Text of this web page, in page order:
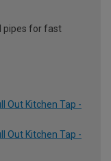
pipes for fast
Out Kitchen Tap -
Out Kitchen Tap -